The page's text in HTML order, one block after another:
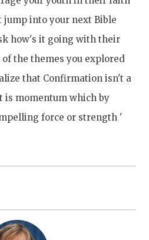
jump into your next Bible
how's it going with their
the themes you explored
that Confirmation isn't a
is momentum which by
force or strength '